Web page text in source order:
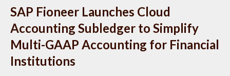
SAP Fioneer Launches Cloud
Accounting Subledger to Simplify
Multi-GAAP Accounting for Financial
Institutions